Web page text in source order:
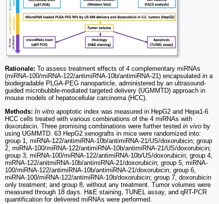
Rationale: To assess treatment effects of 4 complementary miRNAs
(miRNA-100/miRNA-122/antimiRNA-10b/antimiRNA-21) encapsulated in a
biodegradable PLGA-PEG nanoparticle, administered by an ultrasound-
guided microbubble-mediated targeted delivery (UGMMTD) approach in
mouse models of hepatocellular carcinoma (HCC).
Methods: In vitro apoptotic index was measured in HepG2 and Hepa1-6
HCC cells treated with various combinations of the 4 miRNAs with
doxorubicin. Three promising combinations were further tested in vivo by
using UGMMTD. 63 HepG2 xenografts in mice were randomized into:
group 1, miRNA-122/antimiRNA-10b/antimiRNA-21/US/doxorubicin; group
2, miRNA-100/miRNA-122/antimiRNA-10b/antimiRNA-21/US/doxorubicin;
group 3, miRNA-100/miRNA-122/antimiRNA-10b/US/doxorubicin; group 4,
miRNA-122/anitmiRNA-10b/antimiRNA-21/doxorubicin; group 5, miRNA-
100/miRNA-122/antimiRNA-10b/antimiRNA-21/doxorubicin; group 6,
miRNA-100/miRNA-122/antimiRNA-10b/doxorubicin; group 7, doxorubicin
only treatment; and group 8, without any treatment. Tumor volumes were
measured through 18 days. H&E staining, TUNEL assay, and qRT-PCR
quantification for delivered miRNAs were performed.